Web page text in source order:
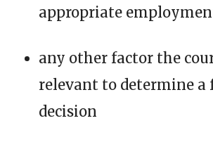
appropriate
any other factor the
relevant to determine
decision